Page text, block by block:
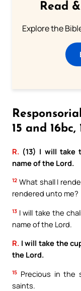
Read
Explore the
15 and 16bc,
R. (13) I will take
name of the Lord.
12 What shall I
rendered unto me?
13 I will take the
name of the Lord.
R. I will take the
the Lord.
15 Precious in
saints.